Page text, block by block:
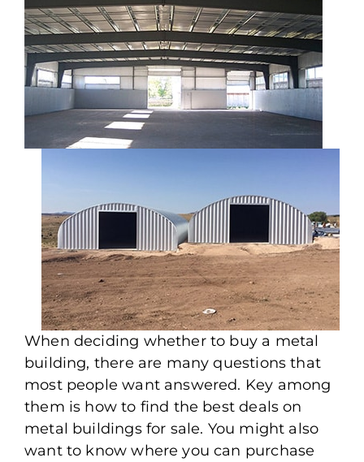
When deciding whether to buy a metal
building, there are many questions that
most people want answered. Key among
them is how to find the best deals on
metal buildings for sale. You might also
want to know where you can purchase